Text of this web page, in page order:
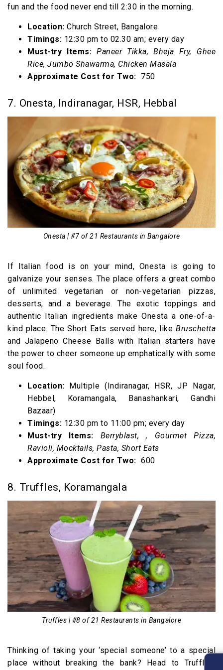
fun and the food never end till 2:30 in the morning.
Location: Church Street, Bangalore
Timings: 12:30 pm to 02.30 am; every day
Must-try Items:Paneer Tikka, Bheja Fry, Ghee
Rice, Jumbo Shawarma, Chicken Masala
Approximate Cost for Two: ₹ 750
7. Onesta, Indiranagar, HSR, Hebbal
Onesta | #7 of 21 Restaurants in Bangalore
If Italian food is on your mind, Onesta is going to
galvanize your senses. The place offers a great combo
of unlimited vegetarian or non-vegetarian pizzas,
desserts, and a beverage. The exotic toppings and
authentic Italian ingredients make Onesta a one-of-a-
kind place. The Short Eats served here, like Bruschetta
and Jalapeno Cheese Balls with Italian starters have
the power to cheer someone up emphatically with some
soul food.
Location:
Multiple (Indiranagar, HSR, JP Nagar,
Hebbel, Koramangala, Banashankari, Gandhi
Bazaar)
Timings: 12:30 pm to 11:00 pm; every day
Must-try Items: Berryblast, , Gourmet Pizza,
Ravioli, Mocktails, Pasta, Short Eats
Approximate Cost for Two: ₹ 600
8. Truffles, Koramangala
Truffles | #8 of 21 Restaurants in Bangalore
Thinking of taking your ‘special someone’ to a special
place without breaking the bank? Head to Truffles,